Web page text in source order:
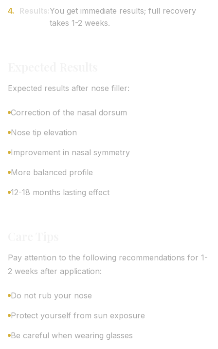
Results:You get immediate results; full recovery
takes 1-2 weeks.
Expected results after nose filler:
Correction of the nasal dorsum
Nose tip elevation
Improvement in nasal symmetry
More balanced profile
12-18 months lasting effect
Pay attention to the following recommendations for 1-
2 weeks after application:
Do not rub your nose
Protect yourself from sun exposure
Be careful when wearing glasses